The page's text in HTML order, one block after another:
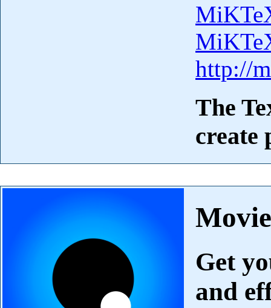
http://
The
create
Get
and